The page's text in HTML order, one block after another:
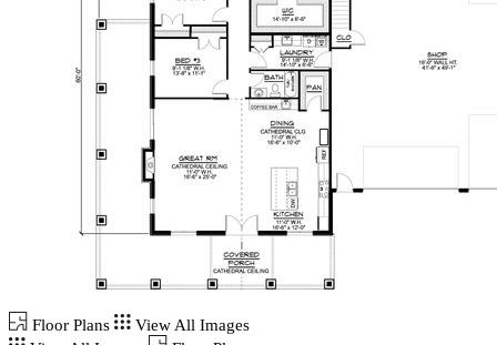
Floor Plans
View All Images